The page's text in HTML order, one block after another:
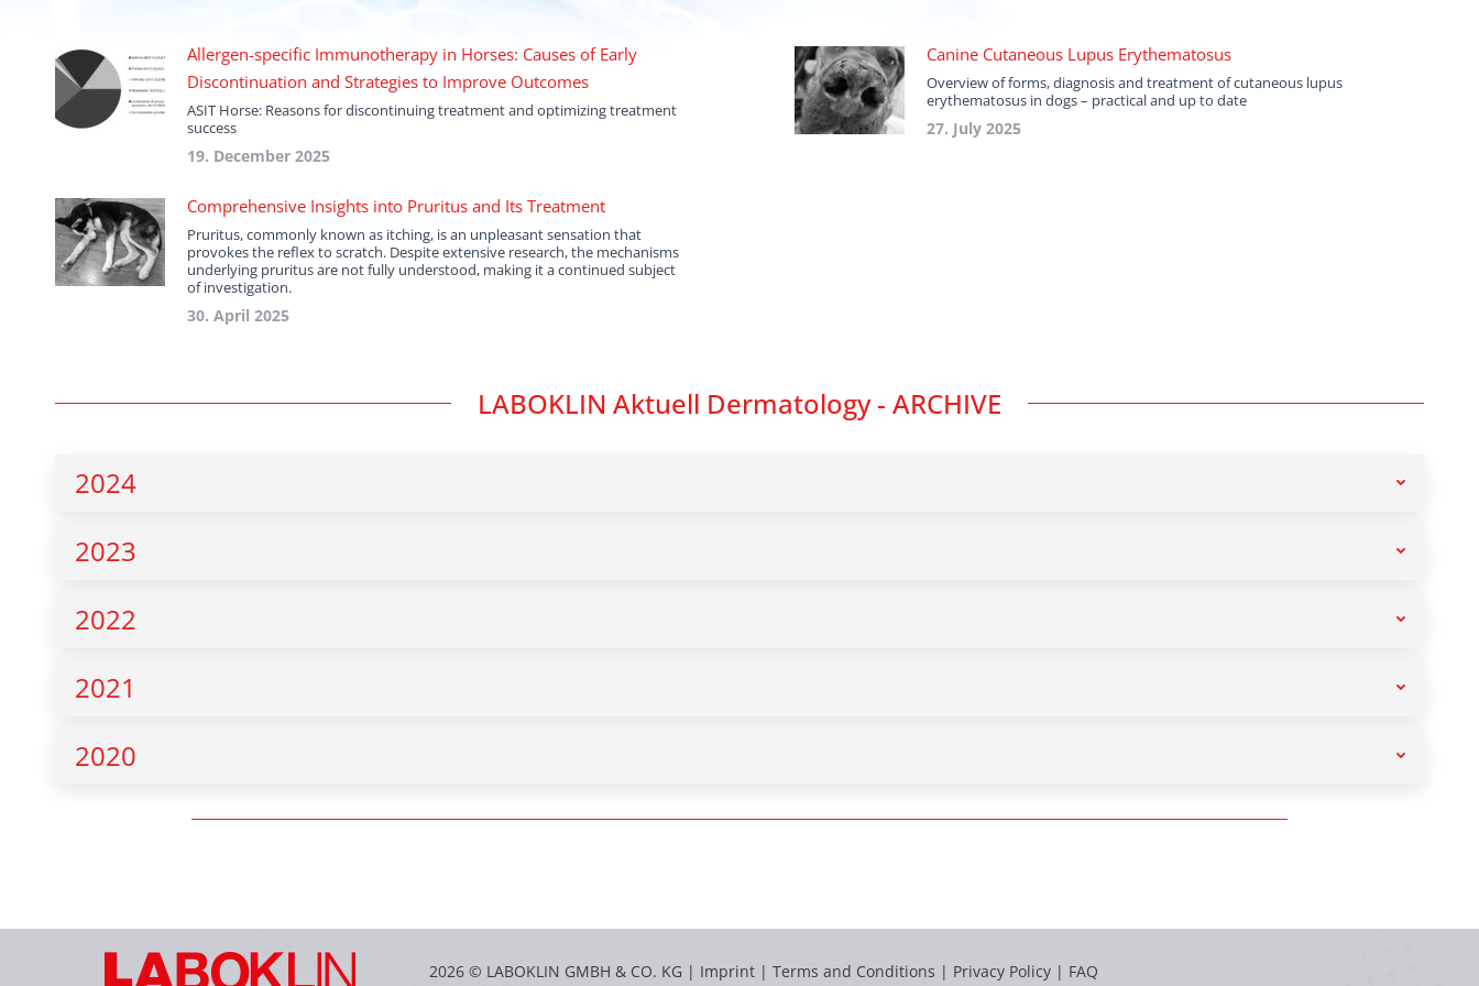
Allergen-specific Immunotherapy in Horses: Causes of Early
Discontinuation and Strategies to Improve Outcomes
ASIT Horse: Reasons for discontinuing treatment and optimizing treatment
success
19. December 2025
Canine Cutaneous Lupus Erythematosus
Overview of forms, diagnosis and treatment of cutaneous lupus
erythematosus in dogs – practical and up to date
27. July 2025
Comprehensive Insights into Pruritus and Its Treatment
Pruritus, commonly known as itching, is an unpleasant sensation that
provokes the reflex to scratch. Despite extensive research, the mechanisms
underlying pruritus are not fully understood, making it a continued subject
of investigation.
30. April 2025
LABOKLIN Aktuell Dermatology - ARCHIVE
2024
2023
2022
2021
2020
2026 © LABOKLIN GMBH & CO. KG | Imprint | Terms and Conditions | Privacy Policy | FAQ